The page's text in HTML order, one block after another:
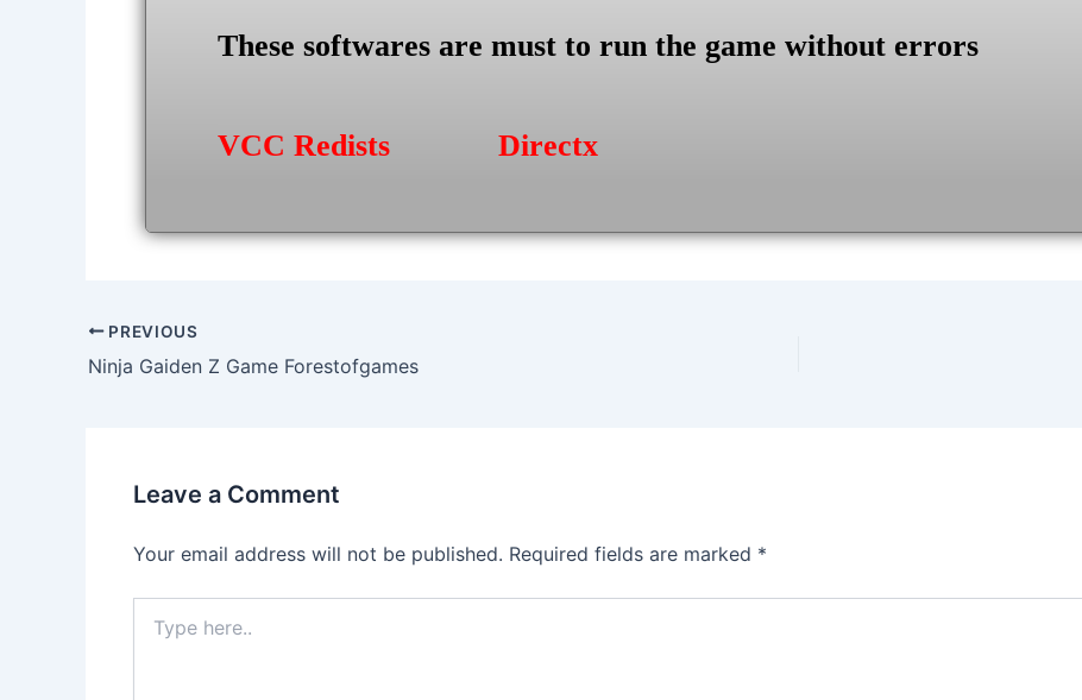
These softwares are must to run the game without errors
VCC Redists Directx
Post
navigation
PREVIOUS
Ninja Gaiden Z Game Forestofgames
Leave a Comment
Your email address will not be published. Required fields are marked *
here..